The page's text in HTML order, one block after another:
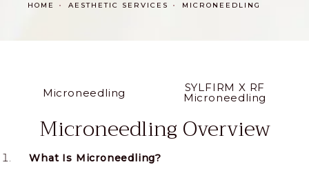
HOME AESTHETIC SERVICES MICRONEEDLING
Microneedling SYLFIRM X RF
Microneedling
Microneedling Overview
What Is Microneedling?